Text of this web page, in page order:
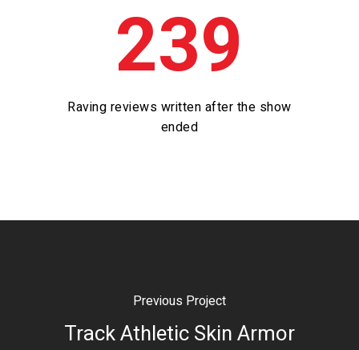
239
Raving reviews written after the show
ended
Previous Project
Track Athletic Skin Armor